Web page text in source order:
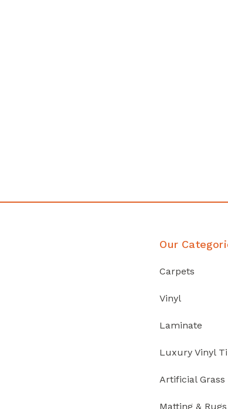
Our
Carpets
Vinyl
Laminate
Luxury Vinyl
Artificial Grass
Matting & Rugs